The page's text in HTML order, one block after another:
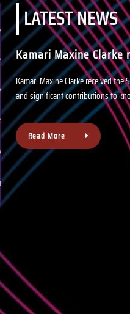
LATEST NEWS
Kamari Maxine Clarke
Kamari Maxine Clarke received
and significant contributions to
Read More
About
us